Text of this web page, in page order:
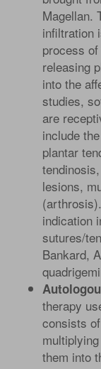
Magellan.
infiltration
process
releasing
into the
studies,
are
include
plantar
lesions,
indication
sutures/
Bankard,
therapy
consists
them into